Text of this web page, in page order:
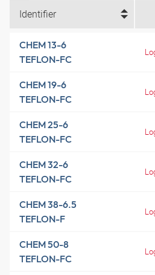
Identifier
CHEM 13-6
TEFLON-FC
CHEM 19-6
TEFLON-FC
CHEM 25-6
TEFLON-FC
CHEM 32-6
TEFLON-FC
CHEM 38-6.5
TEFLON-F
CHEM 50-8
TEFLON-FC